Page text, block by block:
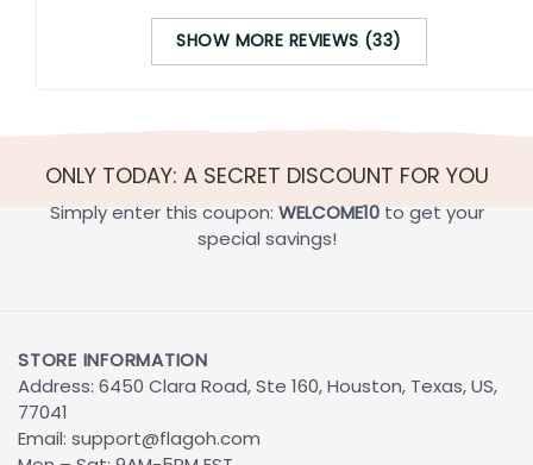
SHOW MORE REVIEWS (33)
ONLY TODAY: A SECRET DISCOUNT FOR YOU
Simply enter this coupon: WELCOME10to get your
special savings!
STORE INFORMATION
Address: 6450 Clara Road, Ste 160, Houston, Texas, US,
77041
Email: support@flagoh.com